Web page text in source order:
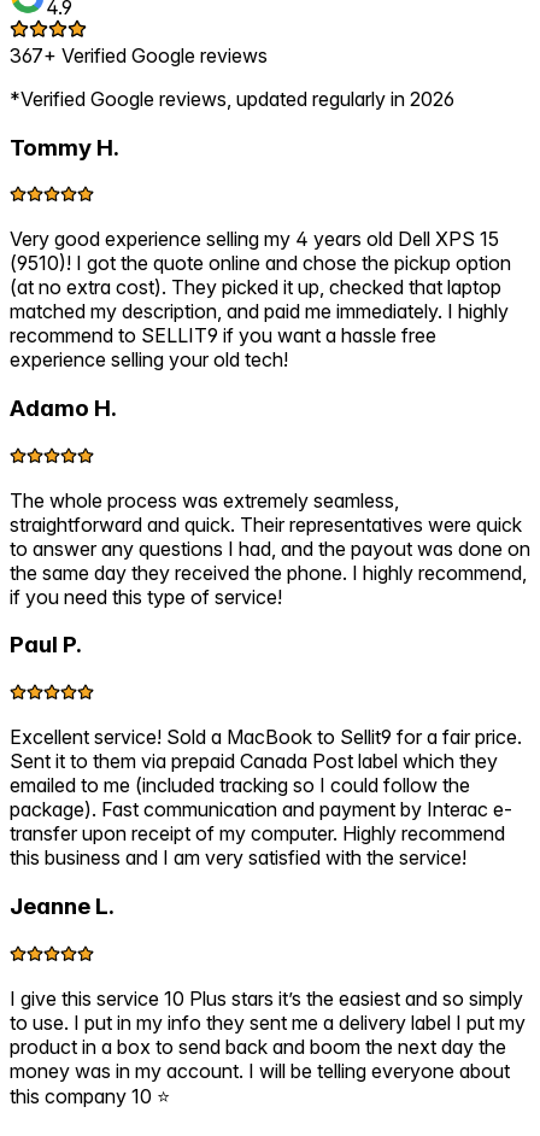
4.9
367+ Verified Google reviews
*Verified Google reviews, updated regularly in 2026
Tommy H.
Very good experience selling my 4 years old Dell XPS 15
(9510)! I got the quote online and chose the pickup option
(at no extra cost). They picked it up, checked that laptop
matched my description, and paid me immediately. I highly
recommend to SELLIT9 if you want a hassle free
experience selling your old tech!
Adamo H.
The whole process was extremely seamless,
straightforward and quick. Their representatives were quick
to answer any questions I had, and the payout was done on
the same day they received the phone. I highly recommend,
if you need this type of service!
Paul P.
Excellent service! Sold a MacBook to Sellit9 for a fair price.
Sent it to them via prepaid Canada Post label which they
emailed to me (included tracking so I could follow the
package). Fast communication and payment by Interac e-
transfer upon receipt of my computer. Highly recommend
this business and I am very satisfied with the service!
Jeanne L.
I give this service 10 Plus stars it’s the easiest and so simply
to use. I put in my info they sent me a delivery label I put my
product in a box to send back and boom the next day the
money was in my account. I will be telling everyone about
this company 10 ⭐️